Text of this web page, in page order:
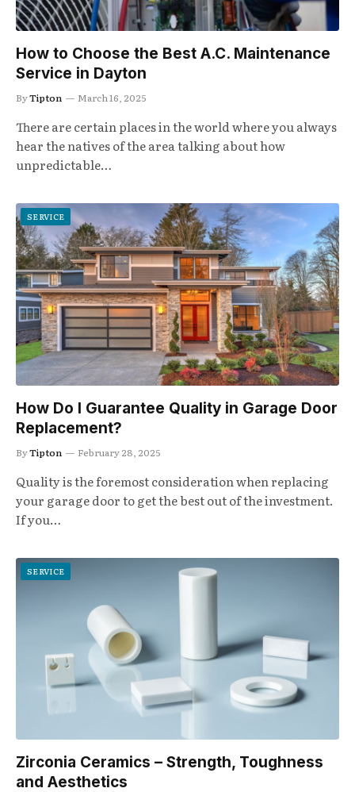
How to Choose the Best A.C. Maintenance
Service in Dayton
ByTipton March 16, 2025
There are certain places in the world where you always
hear the natives of the area talking about how
unpredictable…
SERVICE
How Do I Guarantee Quality in Garage Door
Replacement?
ByTipton February 28, 2025
Quality is the foremost consideration when replacing
your garage door to get the best out of the investment.
If you…
SERVICE
Zirconia Ceramics – Strength, Toughness
and Aesthetics